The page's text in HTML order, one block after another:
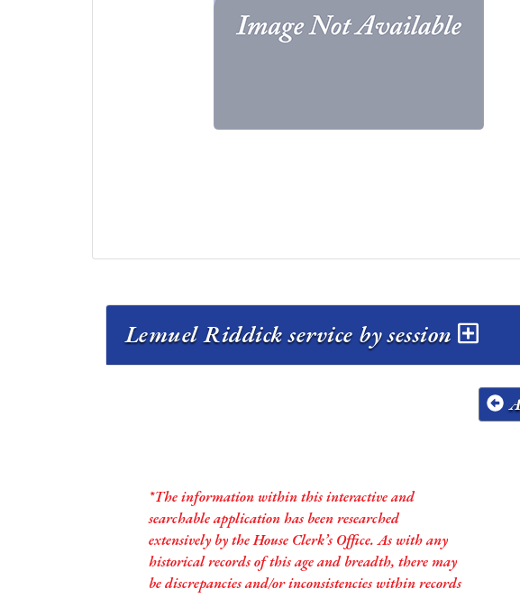
Lemuel Riddick service by session
*The information within this interactive and
searchable application has been researched
extensively by the House Clerk’s Office. As with any
historical records of this age and breadth, there may
be discrepancies and/or inconsistencies within records